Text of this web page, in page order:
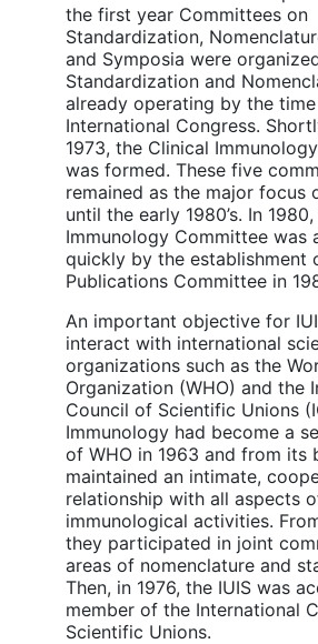
the first year Committees on
Standardization,
and Symposia were
Standardization and
already operating by the
International Congress.
1973, the Clinical
was formed. These five
remained as the major focus
until the early 1980’s. In
Immunology Committee was
quickly by the establishment
Publications Committee in
An important objective for
interact with international
organizations such as the
Organization (WHO) and the
Council of Scientific Unions
Immunology had become a
of WHO in 1963 and from its
maintained an intimate,
relationship with all aspects
immunological activities.
they participated in joint
areas of nomenclature and
Then, in 1976, the IUIS was
member of the International
Scientific Unions.